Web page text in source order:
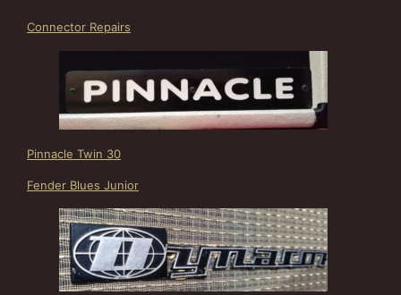
Connector Repairs
Pinnacle Twin 30
Fender Blues Junior